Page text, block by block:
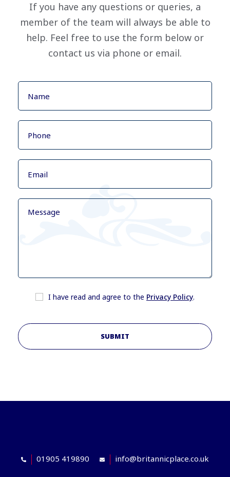
If you have any questions or queries, a
member of the team will always be able to
help. Feel free to use the form below or
contact us via phone or email.
I have read and agree to the Privacy Policy.
SUBMIT
01905 419890 info@britannicplace.co.uk